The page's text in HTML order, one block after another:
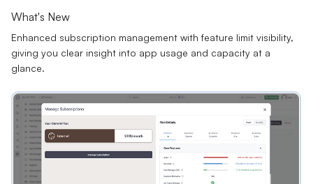
What's New
Enhanced subscription management with feature limit visibility,
giving you clear insight into app usage and capacity at a
glance.